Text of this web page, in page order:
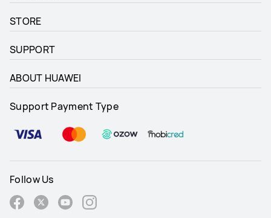
STORE
SUPPORT
ABOUT HUAWEI
Support Payment Type
Follow Us